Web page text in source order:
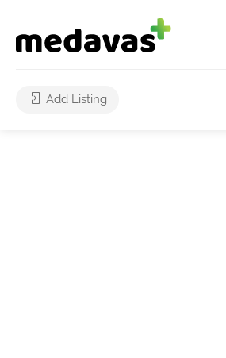
Add Listing